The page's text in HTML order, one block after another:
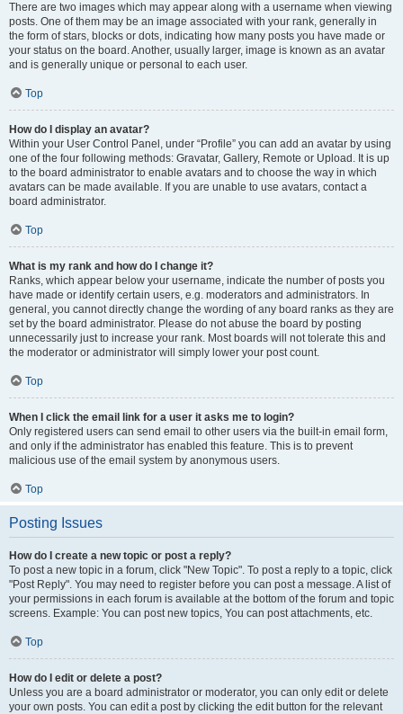
There are two images which may appear along with a username when viewing
posts. One of them may be an image associated with your rank, generally in
the form of stars, blocks or dots, indicating how many posts you have made or
your status on the board. Another, usually larger, image is known as an avatar
and is generally unique or personal to each user.
Top
How do I display an avatar?
Within your User Control Panel, under “Profile” you can add an avatar by using
one of the four following methods: Gravatar, Gallery, Remote or Upload. It is up
to the board administrator to enable avatars and to choose the way in which
avatars can be made available. If you are unable to use avatars, contact a
board administrator.
Top
What is my rank and how do I change it?
Ranks, which appear below your username, indicate the number of posts you
have made or identify certain users, e.g. moderators and administrators. In
general, you cannot directly change the wording of any board ranks as they are
set by the board administrator. Please do not abuse the board by posting
unnecessarily just to increase your rank. Most boards will not tolerate this and
the moderator or administrator will simply lower your post count.
Top
When I click the email link for a user it asks me to login?
Only registered users can send email to other users via the built-in email form,
and only if the administrator has enabled this feature. This is to prevent
malicious use of the email system by anonymous users.
Top
Posting Issues
How do I create a new topic or post a reply?
To post a new topic in a forum, click "New Topic". To post a reply to a topic, click
"Post Reply". You may need to register before you can post a message. A list of
your permissions in each forum is available at the bottom of the forum and topic
screens. Example: You can post new topics, You can post attachments, etc.
Top
How do I edit or delete a post?
Unless you are a board administrator or moderator, you can only edit or delete
your own posts. You can edit a post by clicking the edit button for the relevant